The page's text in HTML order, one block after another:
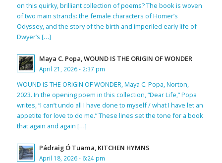
on this quirky, brilliant collection of poems? The book is woven
of two main strands: the female characters of Homer’s
Odyssey, and the story of the birth and imperiled early life of
Dwyer’s […]
Maya C. Popa, WOUND IS THE ORIGIN OF WONDER
April 21, 2026 - 2:37 pm
WOUND IS THE ORIGIN OF WONDER, Maya C. Popa, Norton,
2023. In the opening poem in this collection, “Dear Life,” Popa
writes, “I can’t undo all I have done to myself / what I have let an
appetite for love to do me.” These lines set the tone for a book
that again and again […]
Pádraig Ó Tuama, KITCHEN HYMNS
April 18, 2026 - 6:24 pm